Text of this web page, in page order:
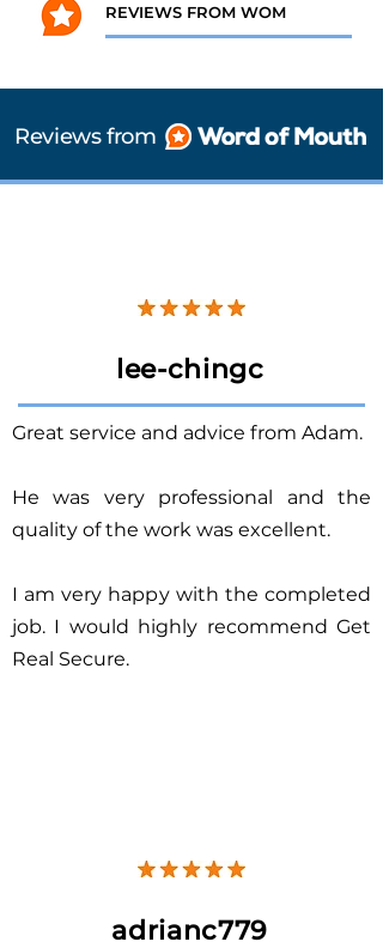
REVIEWS FROM WOM
Reviews from
lee-chingc
Great service and advice from Adam.
He was very professional and the
quality of the work was excellent.
I am very happy with the completed
job. I would highly recommend Get
Real Secure.
adrianc779